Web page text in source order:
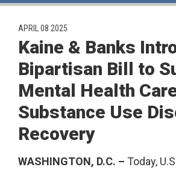
PUBLISHED:
APRIL 08 2025
Kaine & Banks
Bipartisan Bill to
Mental Health
Substance Use
Recovery
WASHINGTON, D.C. – Today,